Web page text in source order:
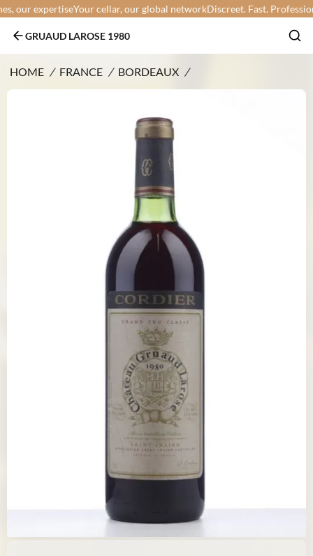
our expertiseYour cellar, our global networkDiscreet. Fast. Professional.
GRUAUD LAROSE 1980
HOME / FRANCE / BORDEAUX /